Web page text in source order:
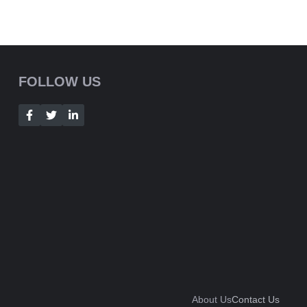
FOLLOW US
About UsContact Us